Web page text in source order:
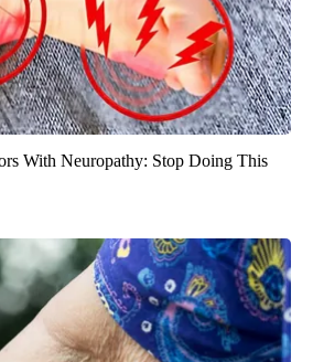
With Neuropathy: Stop Doing This